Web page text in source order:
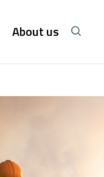
About us